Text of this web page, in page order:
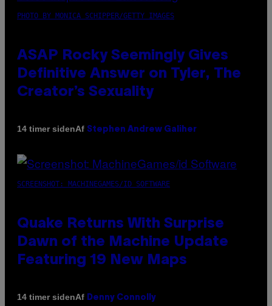
PHOTO BY MONICA SCHIPPER/GETTY IMAGES
ASAP Rocky Seemingly Gives
Definitive Answer on Tyler, The
Creator’s Sexuality
14 timer sidenAf Stephen Andrew Galiher
SCREENSHOT: MACHINEGAMES/ID SOFTWARE
Quake Returns With Surprise
Dawn of the Machine Update
Featuring 19 New Maps
14 timer sidenAf Denny Connolly